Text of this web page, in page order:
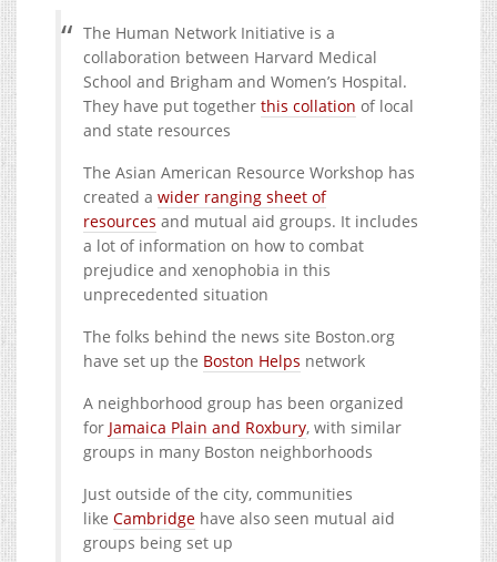
The Human Network Initiative is a
collaboration between Harvard Medical
School and Brigham and Women’s Hospital.
They have put together this collation of local
and state resources
The Asian American Resource Workshop has
created a wider ranging sheet of
resources and mutual aid groups. It includes
a lot of information on how to combat
prejudice and xenophobia in this
unprecedented situation
The folks behind the news site Boston.org
have set up the Boston Helps network
A neighborhood group has been organized
for Jamaica Plain and Roxbury, with similar
groups in many Boston neighborhoods
Just outside of the city, communities
like Cambridge have also seen mutual aid
groups being set up